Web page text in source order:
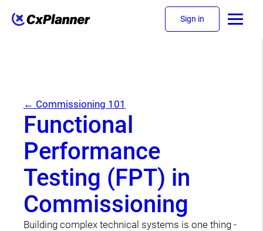
Sign in
← Commissioning 101
Functional
Performance
Testing (FPT) in
Commissioning
Building complex technical systems is one thing -